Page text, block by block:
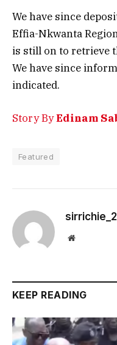
We have since
Effia-Nkwanta
is still on to retrieve
We have since
indicated.
Story ByEdinam
Featured
Website
KEEP READING